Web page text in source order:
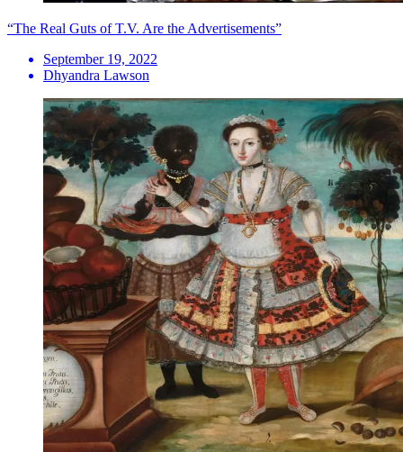
“The Real Guts of T.V. Are the Advertisements”
September 19, 2022
Dhyandra Lawson